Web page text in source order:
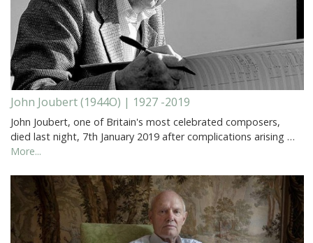
John Joubert (1944O) | 1927 -2019
John Joubert, one of Britain's most celebrated composers,
died last night, 7th January 2019 after complications arising …
More...